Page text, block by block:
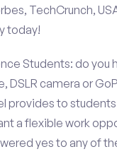
TechCrunch,
today!
Students: do you
DSLR camera or
provides to
a flexible work
yes to any of